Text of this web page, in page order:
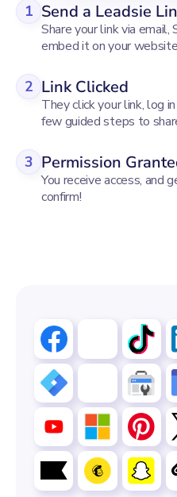
1 Send a Leadsie
Share your link via
embed it on your
2 Link Clicked
They click your link, log
few guided steps to
3 Permission
You receive access, and
confirm!